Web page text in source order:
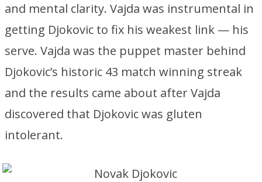
and mental clarity. Vajda was instrumental in
getting Djokovic to fix his weakest link — his
serve. Vajda was the puppet master behind
Djokovic’s historic 43 match winning streak
and the results came about after Vajda
discovered that Djokovic was gluten
intolerant.